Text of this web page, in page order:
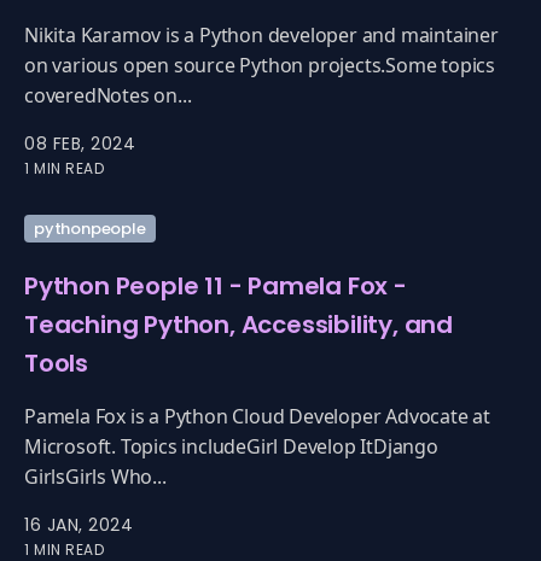
Nikita Karamov is a Python developer and maintainer
on various open source Python projects.Some topics
coveredNotes on...
08 FEB, 2024
1 MIN READ
pythonpeople
Python People 11 - Pamela Fox -
Teaching Python, Accessibility, and
Tools
Pamela Fox is a Python Cloud Developer Advocate at
Microsoft. Topics includeGirl Develop ItDjango
GirlsGirls Who...
16 JAN, 2024
1 MIN READ